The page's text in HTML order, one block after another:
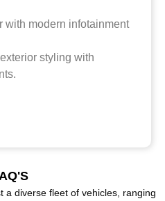
with modern infotainment
styling with
a diverse fleet of vehicles, ranging